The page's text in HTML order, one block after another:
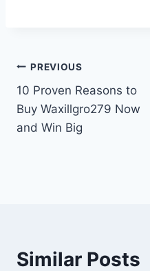
Post
navigation
PREVIOUS
10 Proven Reasons to
Buy Waxillgro279 Now
and Win Big
Similar Posts